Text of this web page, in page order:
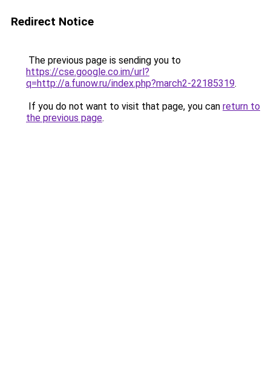
Redirect Notice
The previous page is sending you to
https://cse.google.co.im/url?
q=http://a.funow.ru/index.php?march2-22185319.
If you do not want to visit that page, you can return to
the previous page.